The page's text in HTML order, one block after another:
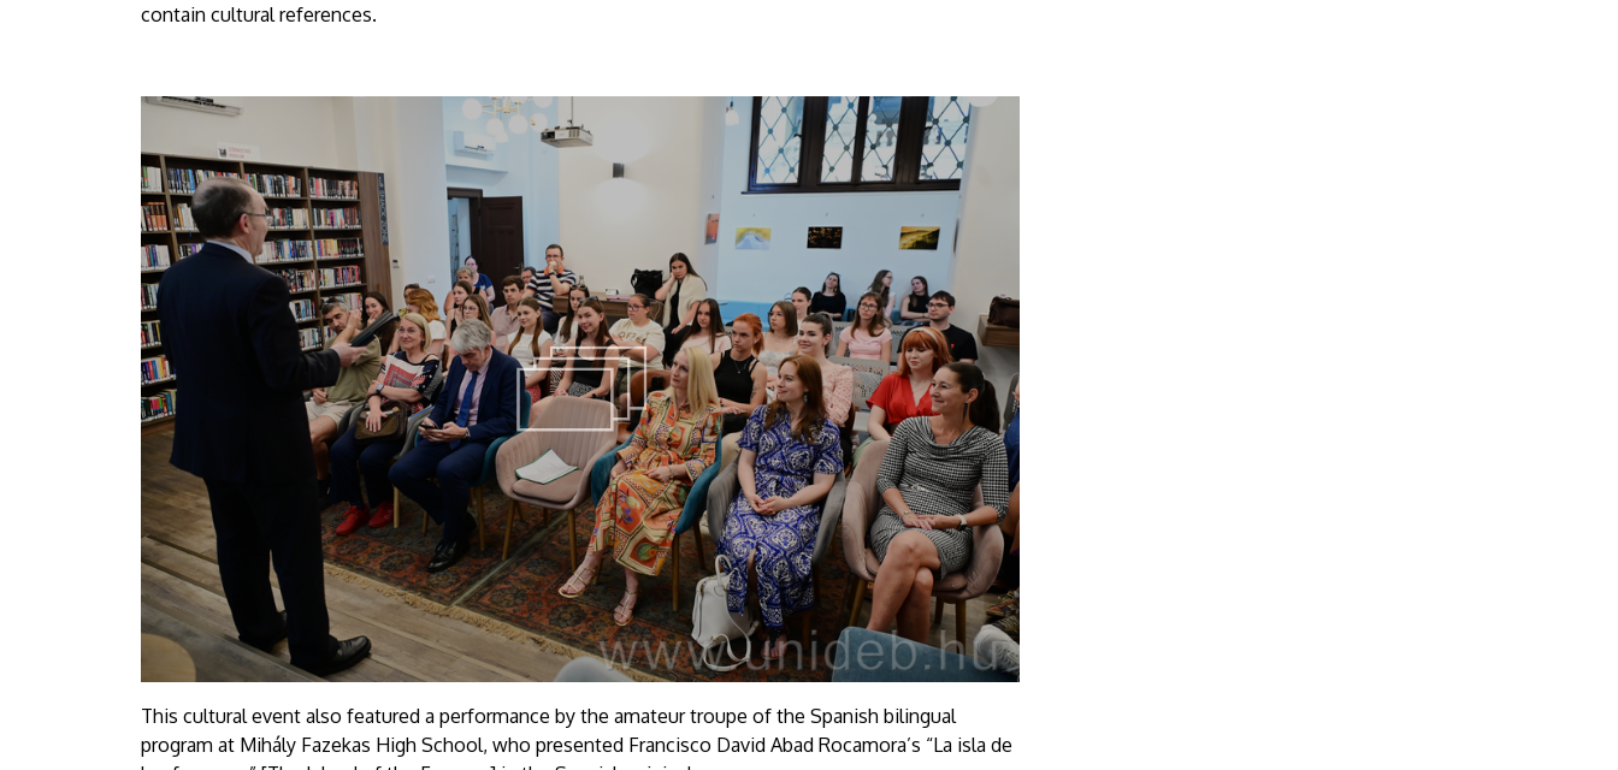
contain cultural references.
This cultural event also featured a performance by the amateur troupe of the Spanish bilingual
program at Mihály Fazekas High School, who presented Francisco David Abad Rocamora’s “La isla de